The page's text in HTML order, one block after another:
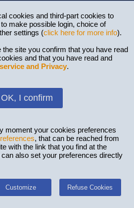
cookies and third-part cookies to
make possible login, choice of
settings (click here for more info).
the site you confirm that you have read
and that you have read and
and Privacy.
OK, I confirm
moment your cookies preferences
, that can be reached from
with the link that you find at the
also set your preferences directly
Customize Refuse Cookies